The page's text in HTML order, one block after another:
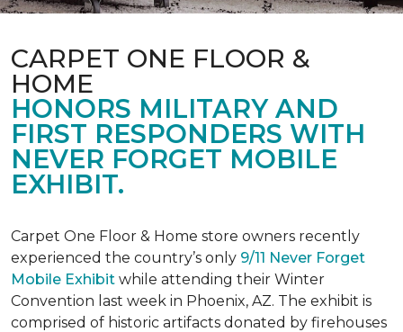
CARPET ONE FLOOR &
HOME
HONORS MILITARY AND
FIRST RESPONDERS WITH
NEVER FORGET MOBILE
EXHIBIT.
Carpet One Floor & Home store owners recently
experienced the country’s only 9/11 Never Forget
Mobile Exhibit while attending their Winter
Convention last week in Phoenix, AZ. The exhibit is
comprised of historic artifacts donated by firehouses